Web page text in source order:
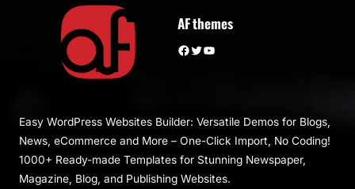
AF themes
Facebook Twitter YouTube
Easy WordPress Websites Builder: Versatile Demos for Blogs,
News, eCommerce and More – One-Click Import, No Coding!
1000+ Ready-made Templates for Stunning Newspaper,
Magazine, Blog, and Publishing Websites.